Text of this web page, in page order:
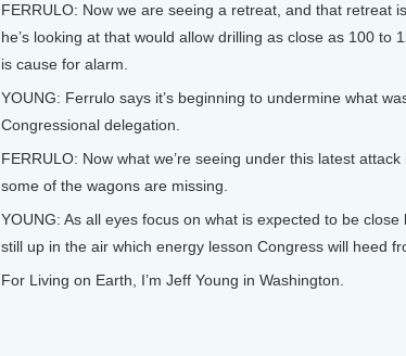
FERRULO: Now we are seeing a retreat, and that retreat
he’s looking at that would allow drilling as close as 100 to
is cause for alarm.
YOUNG: Ferrulo says it’s beginning to undermine what
Congressional delegation.
FERRULO: Now what we’re seeing under this latest
some of the wagons are missing.
YOUNG: As all eyes focus on what is expected to be
still up in the air which energy lesson Congress will heed
For Living on Earth, I’m Jeff Young in Washington.